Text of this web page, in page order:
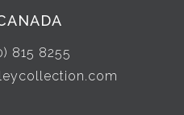
815 8255